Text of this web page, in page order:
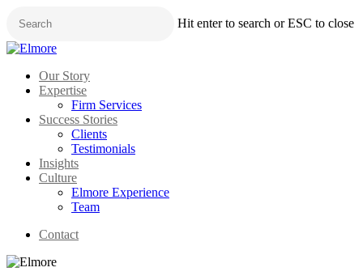
main
content
Hit enter to search or ESC to close
Close
Menu
Our Story
Expertise
Firm Services
Success Stories
Clients
Testimonials
Insights
Culture
Elmore Experience
Team
Contact